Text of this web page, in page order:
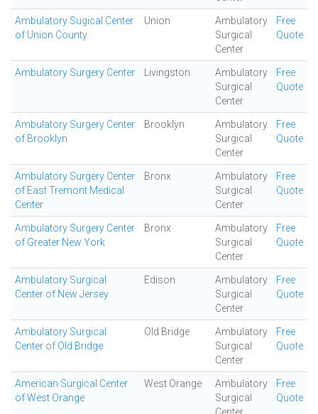
Ambulatory Sugical Center
of Union County
Union
Ambulatory
Surgical
Center
Free
Quote
Ambulatory Surgery Center Livingston
Ambulatory
Surgical
Center
Free
Quote
Ambulatory Surgery Center
of Brooklyn
Brooklyn
Ambulatory
Surgical
Center
Free
Quote
Ambulatory Surgery Center
of East Tremont Medical
Center
Bronx
Ambulatory
Surgical
Center
Free
Quote
Ambulatory Surgery Center
of Greater New York
Bronx
Ambulatory
Surgical
Center
Free
Quote
Ambulatory Surgical
Center of New Jersey
Edison
Ambulatory
Surgical
Center
Free
Quote
Ambulatory Surgical
Center of Old Bridge
Old Bridge
Ambulatory
Surgical
Center
Free
Quote
American Surgical Center
of West Orange
West Orange
Ambulatory
Surgical
Free
Quote